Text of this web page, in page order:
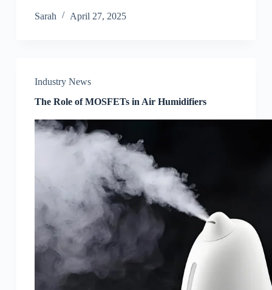
Sarah April 27, 2025
Industry News
The Role of MOSFETs in Air Humidifiers